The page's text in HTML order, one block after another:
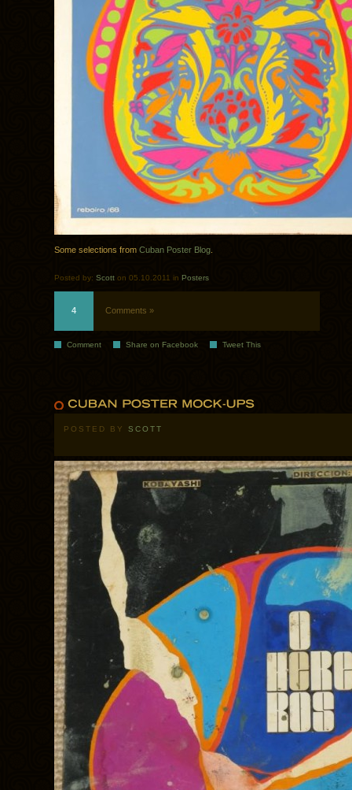
Some selections from Cuban Poster Blog
Posted by: Scott on 05.10.2011 in Posters
4 Comments »
Comment Share on Facebook Tweet This
POSTED BY SCOTT